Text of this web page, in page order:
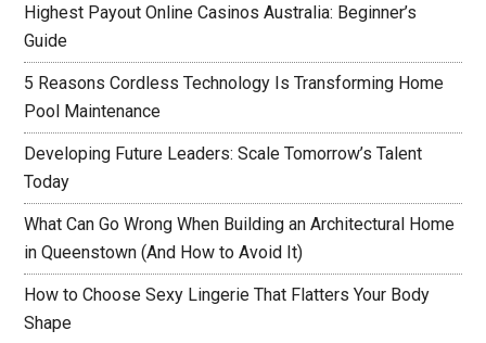
Highest Payout Online Casinos Australia: Beginner’s
Guide
5 Reasons Cordless Technology Is Transforming Home
Pool Maintenance
Developing Future Leaders: Scale Tomorrow’s Talent
Today
What Can Go Wrong When Building an Architectural Home
in Queenstown (And How to Avoid It)
How to Choose Sexy Lingerie That Flatters Your Body
Shape